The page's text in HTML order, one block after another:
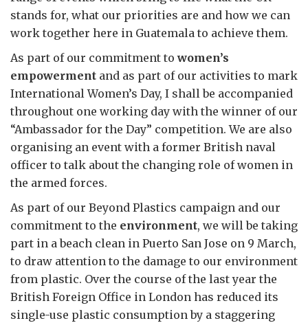
stands for, what our priorities are and how we can
work together here in Guatemala to achieve them.
As part of our commitment towomen’s
empowerment and as part of our activities to mark
International Women’s Day, I shall be accompanied
throughout one working day with the winner of our
“Ambassador for the Day” competition. We are also
organising an event with a former British naval
officer to talk about the changing role of women in
the armed forces.
As part of our Beyond Plastics campaign and our
commitment to the environment, we will be taking
part in a beach clean in Puerto San Jose on 9 March,
to draw attention to the damage to our environment
from plastic. Over the course of the last year the
British Foreign Office in London has reduced its
single-use plastic consumption by a staggering